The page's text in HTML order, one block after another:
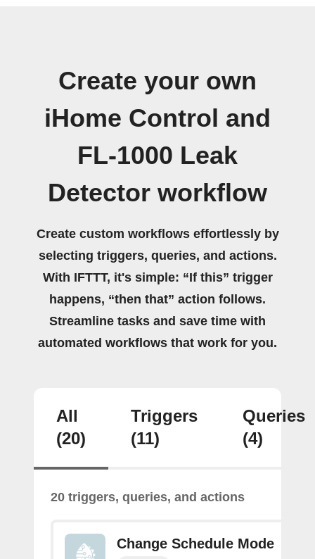
Create your own
iHome Control and
FL-1000 Leak
Detector workflow
Create custom workflows effortlessly by
selecting triggers, queries, and actions.
With IFTTT, it's simple: “If this” trigger
happens, “then that” action follows.
Streamline tasks and save time with
automated workflows that work for you.
All
(20)
Triggers
(11)
Queries
(4)
20 triggers, queries, and actions
Change Schedule Mode